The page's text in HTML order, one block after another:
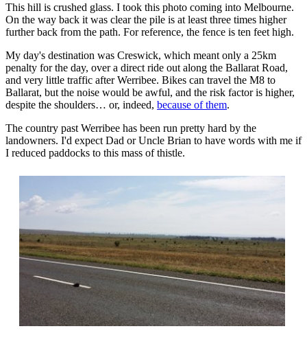
This hill is crushed glass. I took this photo coming into Melbourne.
On the way back it was clear the pile is at least three times higher
further back from the path. For reference, the fence is ten feet high.
My day's destination was Creswick, which meant only a 25km
penalty for the day, over a direct ride out along the Ballarat Road,
and very little traffic after Werribee. Bikes can travel the M8 to
Ballarat, but the noise would be awful, and the risk factor is higher,
despite the shoulders… or, indeed, because of them.
The country past Werribee has been run pretty hard by the
landowners. I'd expect Dad or Uncle Brian to have words with me if
I reduced paddocks to this mass of thistle.